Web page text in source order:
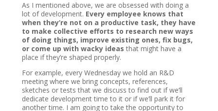
As I mentioned above, we are obsessed with doing a
lot of development. Every employee knows that
when they’re not on a productive task, they have
to make collective efforts to research new ways
of doing things, improve existing ones, fix bugs,
or come up with wacky ideas that might have a
place if they’re shaped properly.
For example, every Wednesday we hold an R&D
meeting where we bring concepts, references,
sketches or tests that we discuss to find out if we’ll
dedicate development time to it or if we’ll park it for
another time. I am going to take the opportunity to